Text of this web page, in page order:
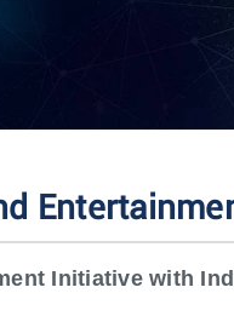
Initiative with